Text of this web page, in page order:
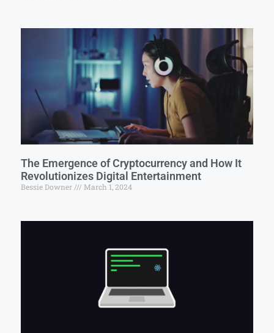
The Emergence of Cryptocurrency and How It
Revolutionizes Digital Entertainment
Bessie Downer March 1, 2024